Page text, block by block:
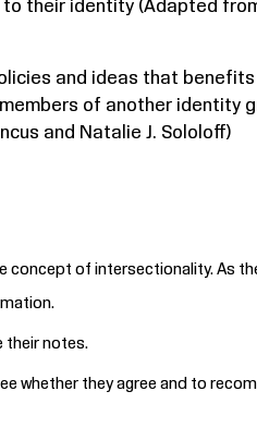
their identity (Adapted
and ideas that
of another identity
and Natalie J. Sololoff)
concept of intersectionality. As
their notes.
whether they agree and to